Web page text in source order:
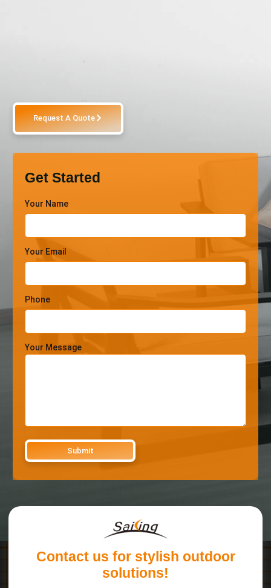
Request A Quote
Get Started
Your Name
Your Email
Phone
Your Message
Contact us for stylish outdoor
solutions!